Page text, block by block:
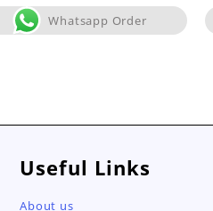
Whatsapp Order
Useful Links
About us